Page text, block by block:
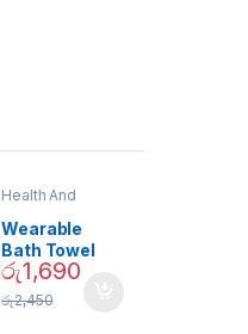
Health And
Wearable
Bath Towel
(As Seen on
TV) – 01870
රු1,690
රු2,450